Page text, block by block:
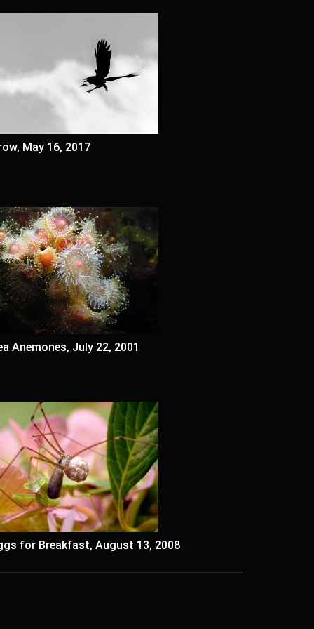
May 16, 2017
Anemones, July 22, 2001
for Breakfast, August 13, 2008